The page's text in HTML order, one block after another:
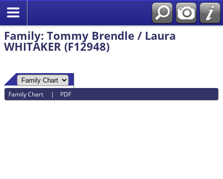
Family: Tommy Brendle / Laura
WHITAKER (F12948)
Family Chart | PDF